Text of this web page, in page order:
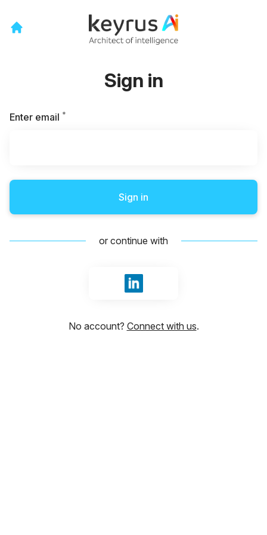
Sign in
Enter email *
Sign in
or continue with
Sign in with LinkedIn
No account? Connect with us.